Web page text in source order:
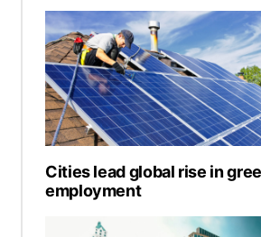
Cities lead global rise in
employment